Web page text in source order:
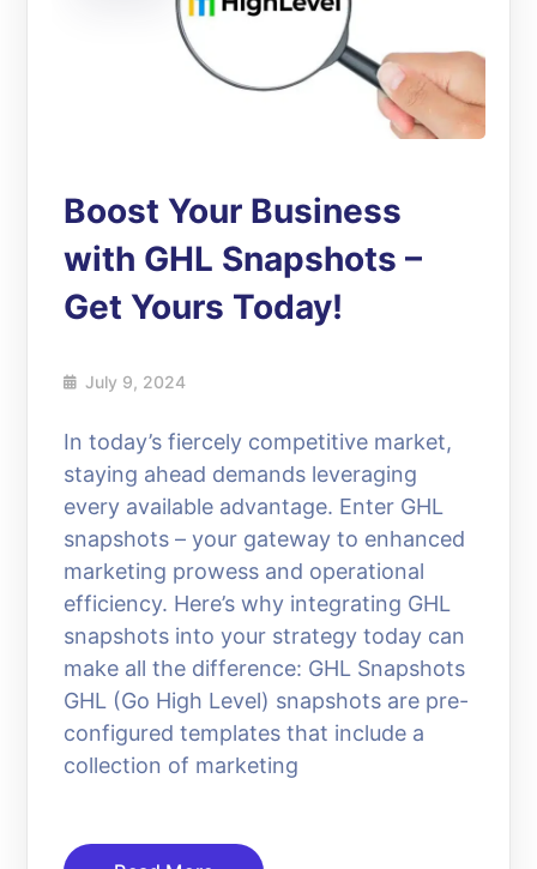
Boost Your Business
with GHL Snapshots –
Get Yours Today!
July 9, 2024
In today’s fiercely competitive market,
staying ahead demands leveraging
every available advantage. Enter GHL
snapshots – your gateway to enhanced
marketing prowess and operational
efficiency. Here’s why integrating GHL
snapshots into your strategy today can
make all the difference: GHL Snapshots
GHL (Go High Level) snapshots are pre-
configured templates that include a
collection of marketing